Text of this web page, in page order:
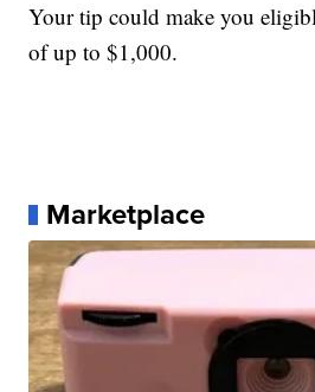
Your tip could make you
of up to $1,000.
Marketplace